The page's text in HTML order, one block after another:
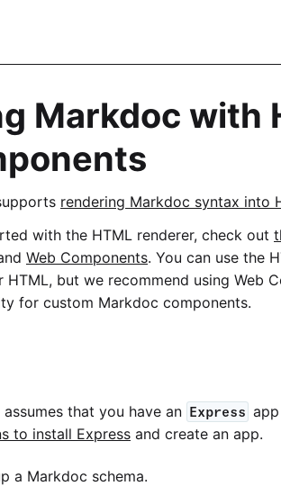
Markdoc with
rendering Markdoc syntax into
with the HTML renderer, check out
Web Components. You can use the
HTML, but we recommend using Web
for custom Markdoc components.
that you have an Express
to install Express and create an app.
a Markdoc schema.